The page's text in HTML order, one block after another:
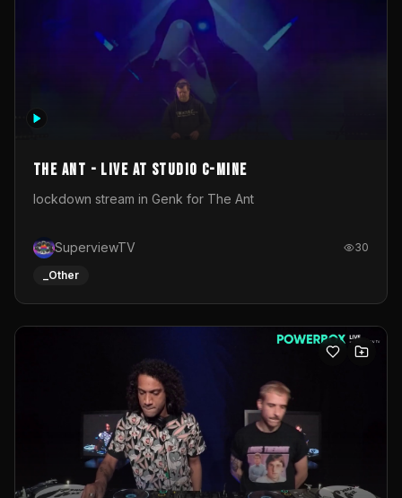
The Ant - Live at Studio C-Mine
lockdown stream in Genk for The Ant
SuperviewTV 30
_Other